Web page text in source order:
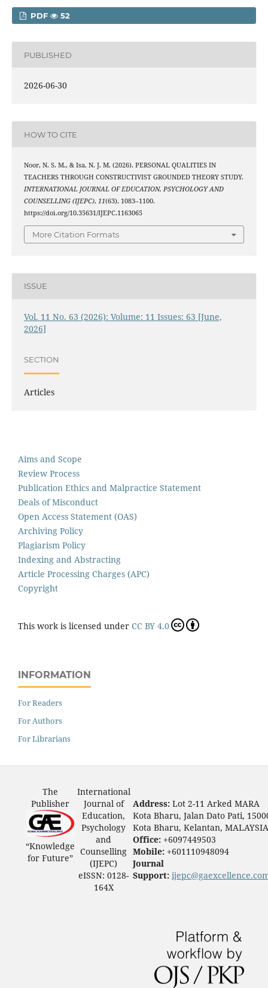
PDF 52
PUBLISHED
2026-06-30
HOW TO CITE
Noor, N. S. M., & Isa, N. J. M. (2026). PERSONAL QUALITIES IN
TEACHERS THROUGH CONSTRUCTIVIST GROUNDED THEORY STUDY.
INTERNATIONAL JOURNAL OF EDUCATION, PSYCHOLOGY AND
COUNSELLING (IJEPC), 11(63), 1083–1100.
https://doi.org/10.35631/IJEPC.1163065
More Citation Formats
ISSUE
Vol. 11 No. 63 (2026): Volume: 11 Issues: 63 [June,
2026]
SECTION
Articles
Aims and Scope
Review Process
Publication Ethics and Malpractice Statement
Deals of Misconduct
Open Access Statement (OAS)
Archiving Policy
Plagiarism Policy
Indexing and Abstracting
Article Processing Charges (APC)
Copyright
This work is licensed under CC BY 4.0
INFORMATION
For Readers
For Authors
For Librarians
The
Publisher
“Knowledge
for Future”
International
Journal of
Education,
Psychology
and
Counselling
(IJEPC)
eISSN: 0128-
164X
Address: Lot 2-11 Arked MARA
Kota Bharu, Jalan Dato Pati,
Kota Bharu, Kelantan, MALAYSIA
Office: +6097449503
Mobile: +601110948094
Journal
Support: